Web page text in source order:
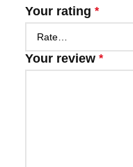
Your rating *
Your review *